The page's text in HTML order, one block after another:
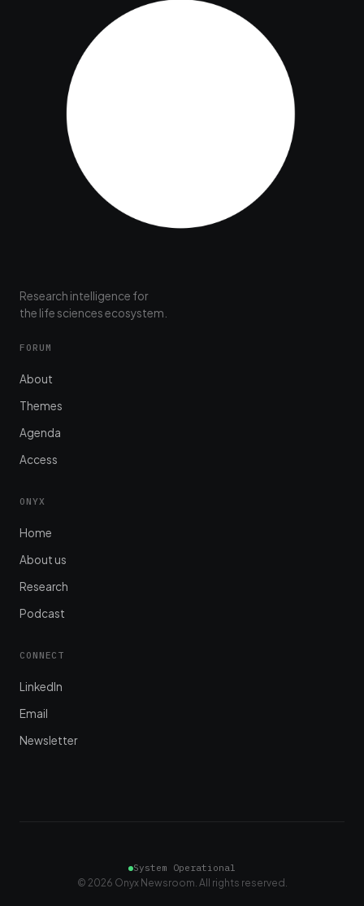
Research intelligence for
the life sciences ecosystem.
FORUM
About
Themes
Agenda
Access
ONYX
Home
About us
Research
Podcast
CONNECT
LinkedIn
Email
Newsletter
System Operational
© 2026 Onyx Newsroom. All rights reserved.